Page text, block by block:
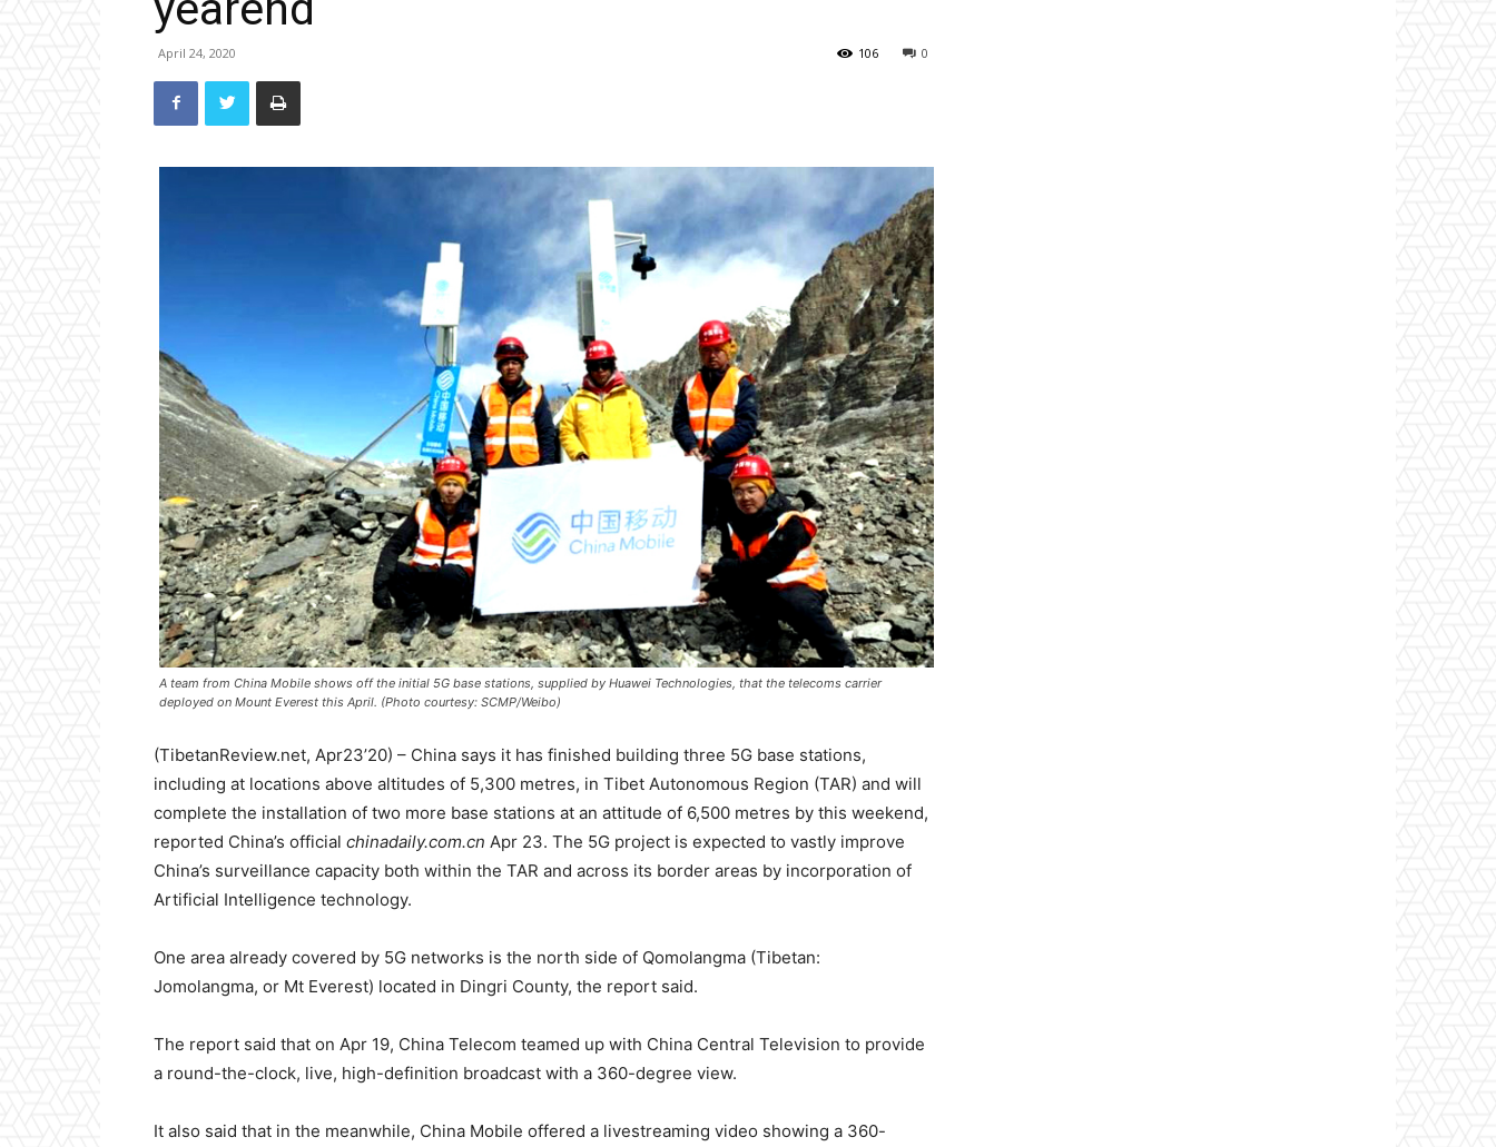
April 24, 2020 0
106
A team from China Mobile shows off the initial 5G base stations, supplied by Huawei Technologies, that the telecoms carrier
deployed on Mount Everest this April. (Photo courtesy: SCMP/Weibo)
(TibetanReview.net, Apr23’20) – China says it has finished building three 5G base stations,
including at locations above altitudes of 5,300 metres, in Tibet Autonomous Region (TAR) and will
complete the installation of two more base stations at an attitude of 6,500 metres by this weekend,
reported China’s official chinadaily.com.cn Apr 23. The 5G project is expected to vastly improve
China’s surveillance capacity both within the TAR and across its border areas by incorporation of
Artificial Intelligence technology.
One area already covered by 5G networks is the north side of Qomolangma (Tibetan:
Jomolangma, or Mt Everest) located in Dingri County, the report said.
The report said that on Apr 19, China Telecom teamed up with China Central Television to provide
a round-the-clock, live, high-definition broadcast with a 360-degree view.
It also said that in the meanwhile, China Mobile offered a livestreaming video showing a 360-